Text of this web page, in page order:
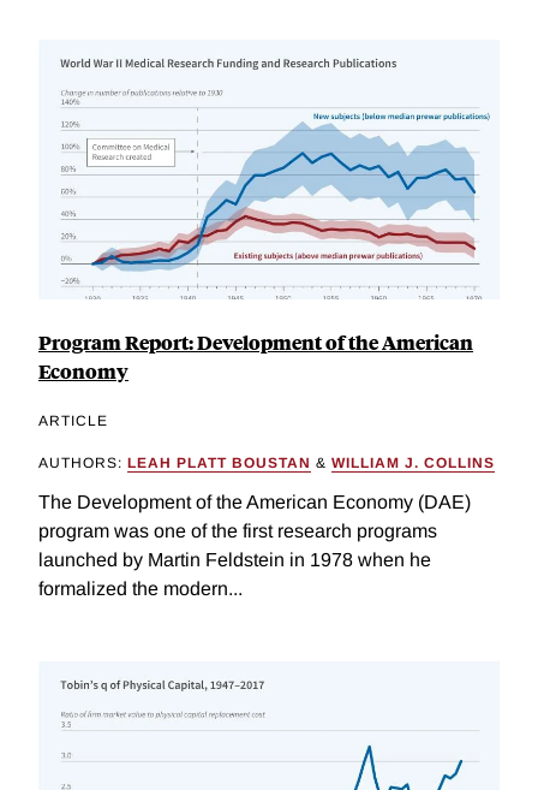
Program Report: Development of the American
Economy
ARTICLE
AUTHORS: LEAH PLATT BOUSTAN & WILLIAM J. COLLINS
The Development of the American Economy (DAE)
program was one of the first research programs
launched by Martin Feldstein in 1978 when he
formalized the modern...